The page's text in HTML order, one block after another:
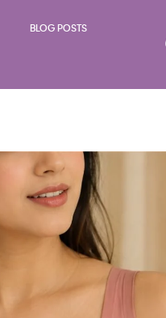
BLOG POSTS